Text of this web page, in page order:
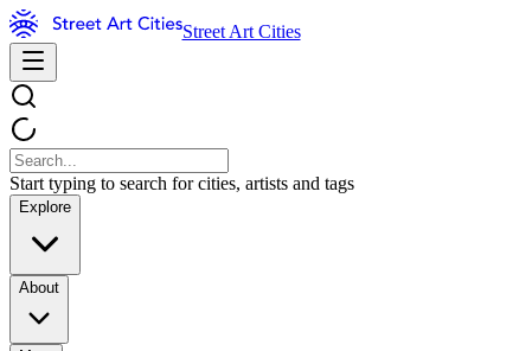
Street Art Cities
Start typing to search for cities, artists and tags
Explore
About